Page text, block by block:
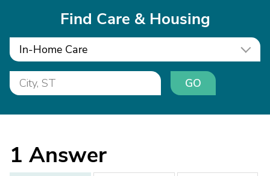
Find Care & Housing
In-Home Care
GO
1 Answer